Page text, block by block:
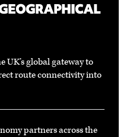
UK’s global gateway to
route connectivity into
partners across the